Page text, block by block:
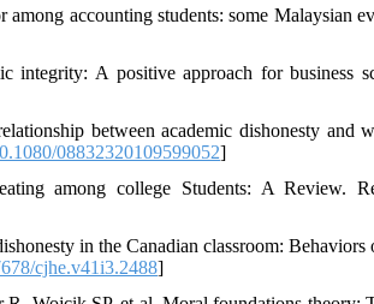
accounting students: some Malaysian
integrity: A positive approach for business
between academic dishonesty and
08832320109599052]
among college Students: A Review.
in the Canadian classroom: Behaviors
cjhe.v41i3.2488]